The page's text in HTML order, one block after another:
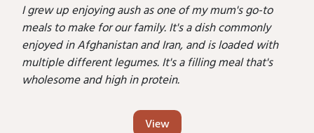
I grew up enjoying aush as one of my mum's go-to
meals to make for our family. It's a dish commonly
enjoyed in Afghanistan and Iran, and is loaded with
multiple different legumes. It's a filling meal that's
wholesome and high in protein.
View